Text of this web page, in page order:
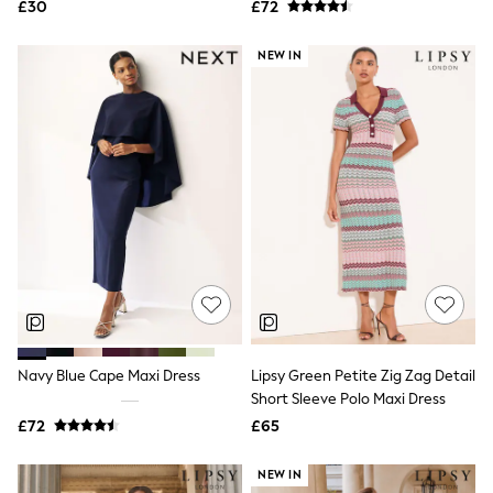
Friends Like These
Love & Roses
Tops
New In Tops & T-Shirts
Blouses
Shirts
Tops
T-Shirts
Vest Tops
Short Sleeve Tops
Sleeveless Tops
Holiday Tops
Crochet
Graphic Tees
Polka Dot
Halterneck Tops
Linen
Multipacks
NEXT
Lipsy
£30 £72
Navy Blue Cape Maxi Dress
£72
NEW IN
Lipsy Green Petite Zig Zag Detail
Short Sleeve Polo Maxi Dress
£65
NEW IN